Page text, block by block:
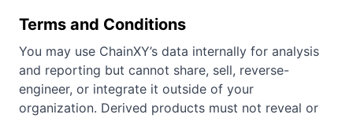
Terms and Conditions
You may use ChainXY’s data internally for analysis
and reporting but cannot share, sell, reverse-
engineer, or integrate it outside of your
organization. Derived products must not reveal or